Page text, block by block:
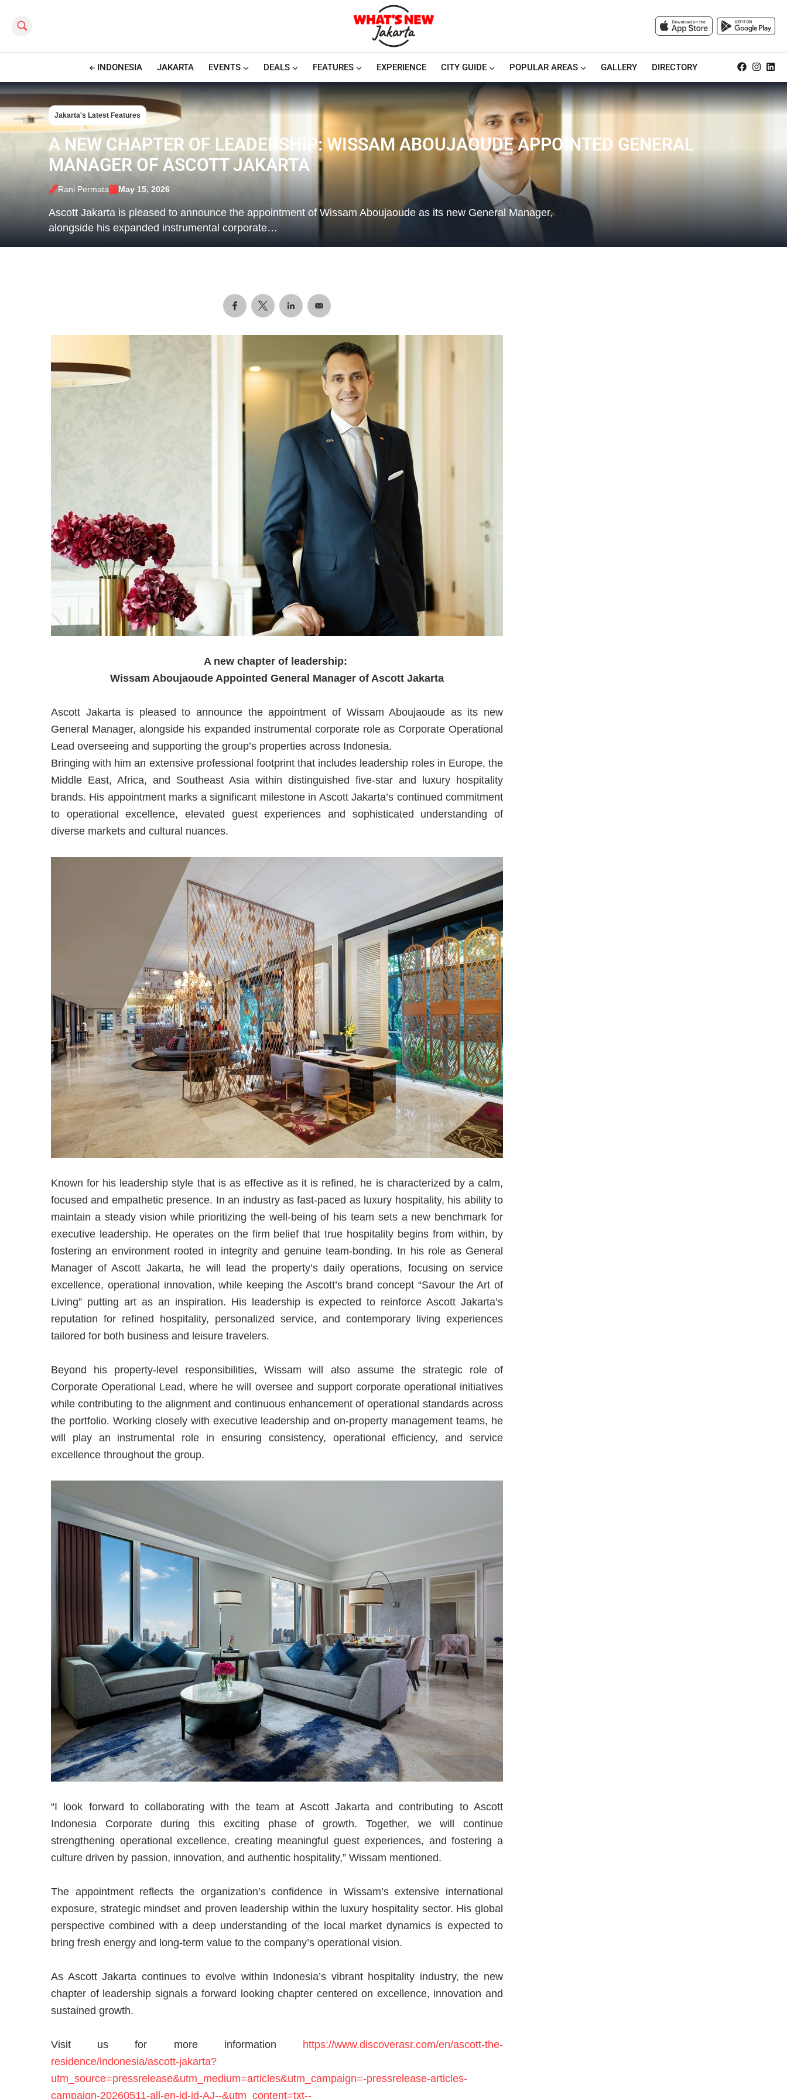
Search this site
INDONESIA JAKARTA EVENTS DEALS FEATURES EXPERIENCE CITY GUIDE POPULAR AREAS GALLERY DIRECTORY
Jakarta's Latest Features
A NEW CHAPTER OF LEADERSHIP: WISSAM ABOUJAOUDE APPOINTED GENERAL
MANAGER OF ASCOTT JAKARTA
Rani Permata May 15, 2026
Ascott Jakarta is pleased to announce the appointment of Wissam Aboujaoude as its new General Manager,
alongside his expanded instrumental corporate…
A new chapter of leadership:
Wissam Aboujaoude Appointed General Manager of Ascott Jakarta
Ascott Jakarta is pleased to announce the appointment of Wissam Aboujaoude as its new
General Manager, alongside his expanded instrumental corporate role as Corporate Operational
Lead overseeing and supporting the group’s properties across Indonesia.
Bringing with him an extensive professional footprint that includes leadership roles in Europe, the
Middle East, Africa, and Southeast Asia within distinguished five-star and luxury hospitality
brands. His appointment marks a significant milestone in Ascott Jakarta’s continued commitment
to operational excellence, elevated guest experiences and sophisticated understanding of
diverse markets and cultural nuances.
Known for his leadership style that is as effective as it is refined, he is characterized by a calm,
focused and empathetic presence. In an industry as fast-paced as luxury hospitality, his ability to
maintain a steady vision while prioritizing the well-being of his team sets a new benchmark for
executive leadership. He operates on the firm belief that true hospitality begins from within, by
fostering an environment rooted in integrity and genuine team-bonding. In his role as General
Manager of Ascott Jakarta, he will lead the property’s daily operations, focusing on service
excellence, operational innovation, while keeping the Ascott’s brand concept “Savour the Art of
Living” putting art as an inspiration. His leadership is expected to reinforce Ascott Jakarta’s
reputation for refined hospitality, personalized service, and contemporary living experiences
tailored for both business and leisure travelers.
Beyond his property-level responsibilities, Wissam will also assume the strategic role of
Corporate Operational Lead, where he will oversee and support corporate operational initiatives
while contributing to the alignment and continuous enhancement of operational standards across
the portfolio. Working closely with executive leadership and on-property management teams, he
will play an instrumental role in ensuring consistency, operational efficiency, and service
excellence throughout the group.
“I look forward to collaborating with the team at Ascott Jakarta and contributing to Ascott
Indonesia Corporate during this exciting phase of growth. Together, we will continue
strengthening operational excellence, creating meaningful guest experiences, and fostering a
culture driven by passion, innovation, and authentic hospitality,” Wissam mentioned.
The appointment reflects the organization’s confidence in Wissam’s extensive international
exposure, strategic mindset and proven leadership within the luxury hospitality sector. His global
perspective combined with a deep understanding of the local market dynamics is expected to
bring fresh energy and long-term value to the company’s operational vision.
As Ascott Jakarta continues to evolve within Indonesia’s vibrant hospitality industry, the new
chapter of leadership signals a forward looking chapter centered on excellence, innovation and
sustained growth.
Visit us for more information https://www.discoverasr.com/en/ascott-the-
residence/indonesia/ascott-jakarta?
utm_source=pressrelease&utm_medium=articles&utm_campaign=-pressrelease-articles-
campaign-20260511-all-en-id-id-AJ--&utm_content=txt--